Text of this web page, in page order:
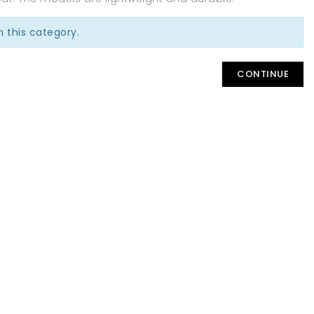
this category.
CONTINUE